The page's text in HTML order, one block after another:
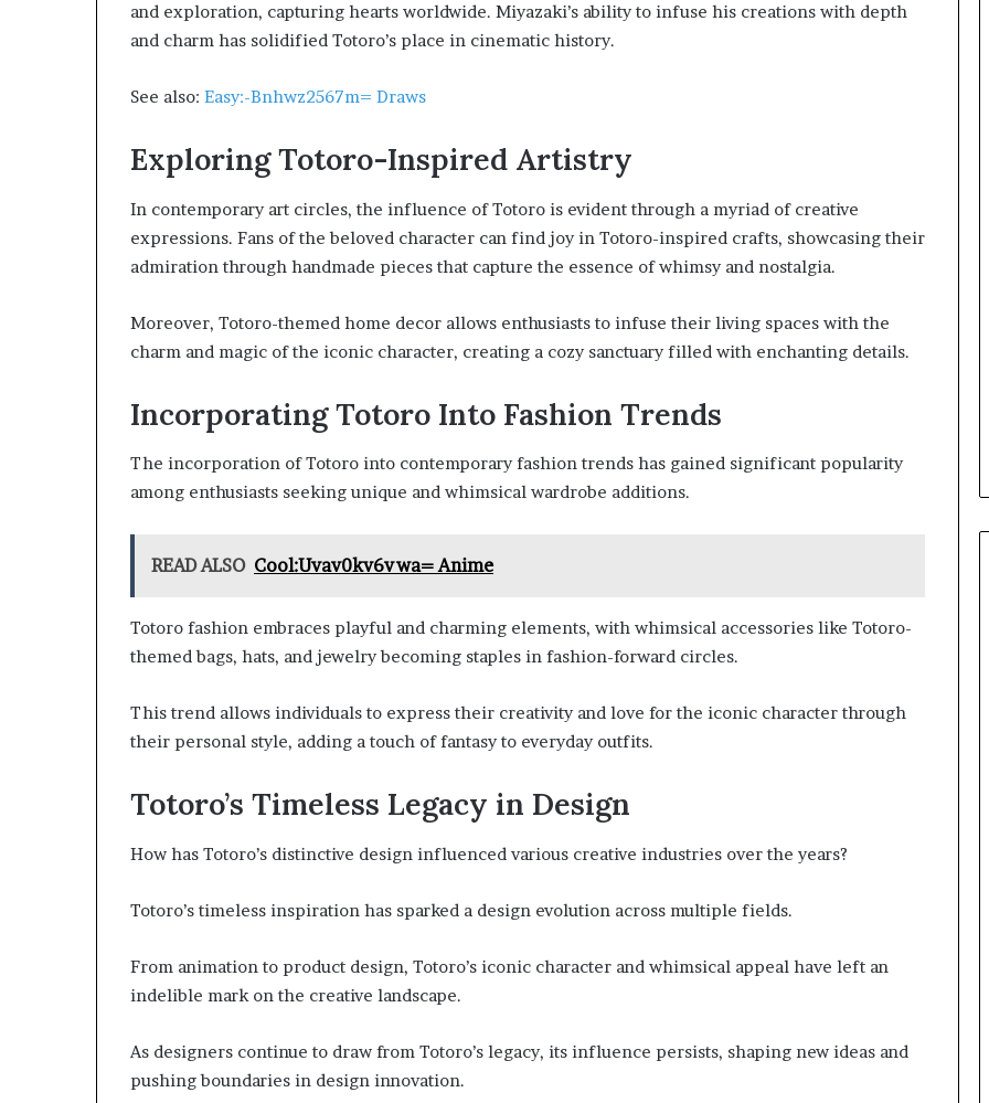
and exploration, capturing hearts worldwide. Miyazaki’s ability to infuse his creations with depth
and charm has solidified Totoro’s place in cinematic history.
See also: Easy:-Bnhwz2567m= Draws
Exploring Totoro-Inspired Artistry
In contemporary art circles, the influence of Totoro is evident through a myriad of creative
expressions. Fans of the beloved character can find joy in Totoro-inspired crafts, showcasing their
admiration through handmade pieces that capture the essence of whimsy and nostalgia.
Moreover, Totoro-themed home decor allows enthusiasts to infuse their living spaces with the
charm and magic of the iconic character, creating a cozy sanctuary filled with enchanting details.
Incorporating Totoro Into Fashion Trends
The incorporation of Totoro into contemporary fashion trends has gained significant popularity
among enthusiasts seeking unique and whimsical wardrobe additions.
READ ALSO Cool:Uvav0kv6vwa= Anime
Totoro fashion embraces playful and charming elements, with whimsical accessories like Totoro-
themed bags, hats, and jewelry becoming staples in fashion-forward circles.
This trend allows individuals to express their creativity and love for the iconic character through
their personal style, adding a touch of fantasy to everyday outfits.
Totoro’s Timeless Legacy in Design
How has Totoro’s distinctive design influenced various creative industries over the years?
Totoro’s timeless inspiration has sparked a design evolution across multiple fields.
From animation to product design, Totoro’s iconic character and whimsical appeal have left an
indelible mark on the creative landscape.
As designers continue to draw from Totoro’s legacy, its influence persists, shaping new ideas and
pushing boundaries in design innovation.